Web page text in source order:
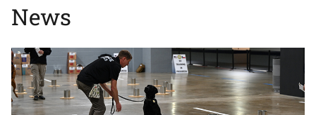
News
Image